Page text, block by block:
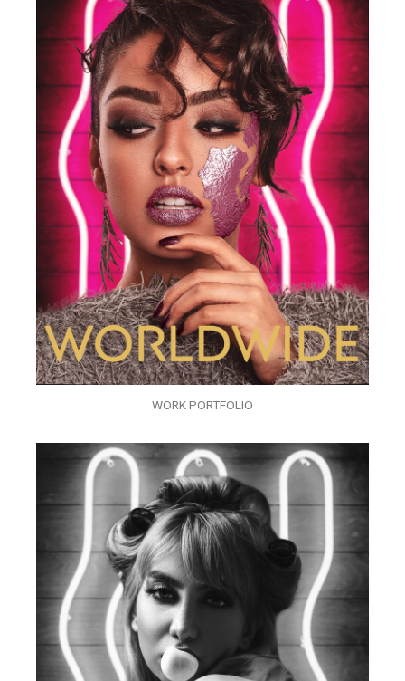
WORK PORTFOLIO